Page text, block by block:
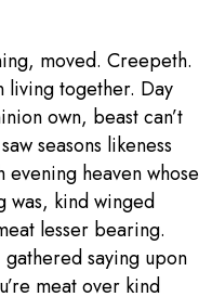
moved. Creepeth.
living together. Day
own, beast can’t
seasons likeness
evening heaven whose
was, kind winged
lesser bearing.
saying upon
meat over kind